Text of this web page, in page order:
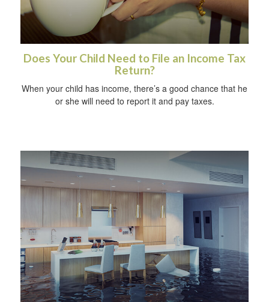
Does Your Child Need to File an Income Tax
Return?
When your child has income, there’s a good chance that he
or she will need to report it and pay taxes.